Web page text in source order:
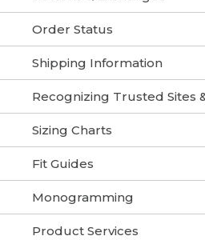
Order Status
Shipping Information
Recognizing Trusted Sites
Sizing Charts
Fit Guides
Monogramming
Product Services